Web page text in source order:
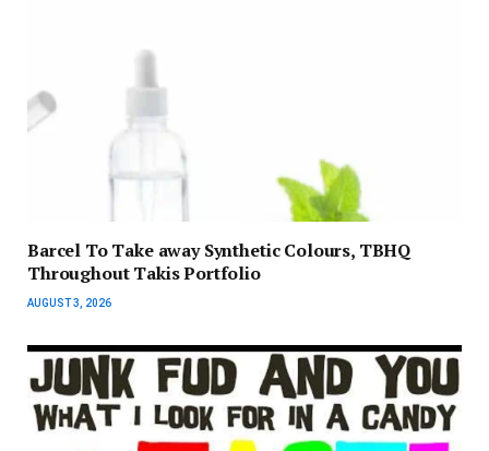
Barcel To Take away Synthetic Colours, TBHQ
Throughout Takis Portfolio
AUGUST 3, 2026